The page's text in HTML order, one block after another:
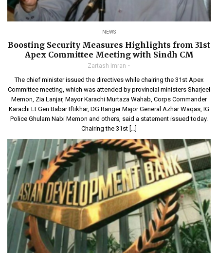
NEWS
Boosting Security Measures Highlights from 31st
Apex Committee Meeting with Sindh CM
Zartash Imran
The chief minister issued the directives while chairing the 31st Apex
Committee meeting, which was attended by provincial ministers Sharjeel
Memon, Zia Lanjar, Mayor Karachi Murtaza Wahab, Corps Commander
Karachi Lt Gen Babar Iftikhar, DG Ranger Major General Azhar Waqas, IG
Police Ghulam Nabi Memon and others, said a statement issued today.
Chairing the 31st […]